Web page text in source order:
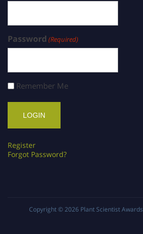
Password (Required)
Remember Me
Register
Forgot Password?
Copyright © 2026 Plant Scientist Awards